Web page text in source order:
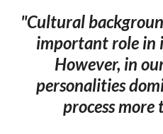
"Cultural
important role in
However, in
personalities
process